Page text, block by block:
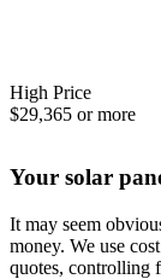
High Price
$29,365 or more
Your solar
It may seem
money. We use
quotes, controlling